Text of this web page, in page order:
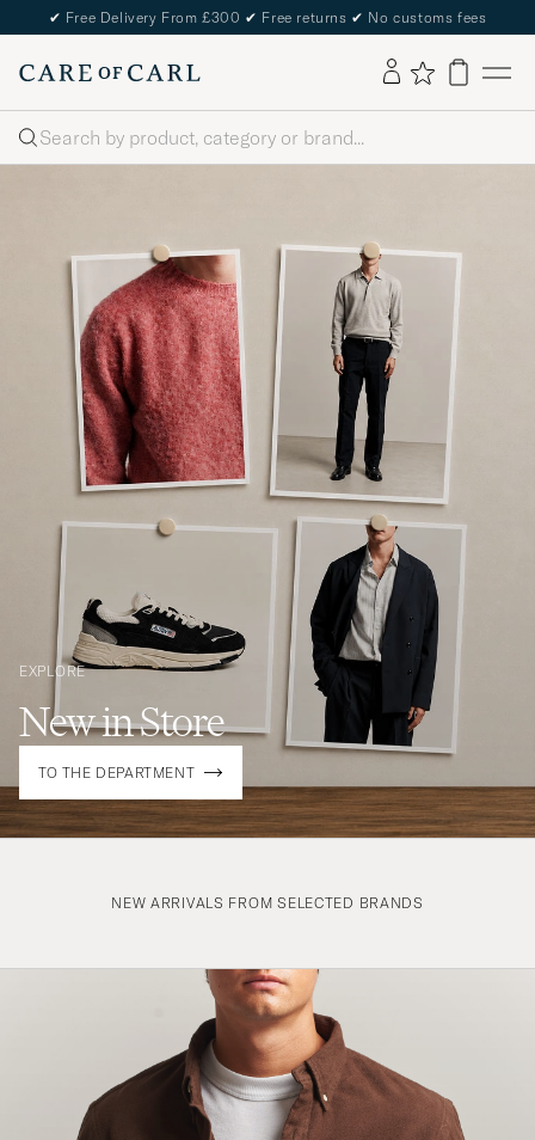
✔ Free Delivery From £300 ✔ Free returns ✔ No customs fees
Search
New in Store
EXPLORE
TO THE DEPARTMENT
NEW ARRIVALS FROM SELECTED BRANDS